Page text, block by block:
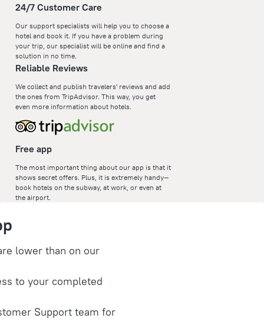
24/7 Customer Care
Our support specialists will help you to choose a
hotel and book it. If you have a problem during
your trip, our specialist will be online and find a
solution in no time.
Reliable Reviews
We collect and publish travelers' reviews and add
the ones from TripAdvisor. This way, you get
even more information about hotels.
Free app
The most important thing about our app is that it
shows secret offers. Plus, it is extremely handy—
book hotels on the subway, at work, or even at
the airport.
lower than on our
to your completed
Support team for